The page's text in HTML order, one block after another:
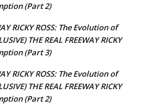
(Part 2)
RICKY ROSS: The Evolution of
THE REAL FREEWAY RICKY
(Part 3)
RICKY ROSS: The Evolution of
THE REAL FREEWAY RICKY
(Part 2)